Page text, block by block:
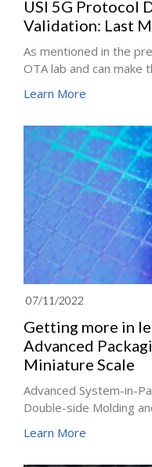
USI 5G Protocol
Validation: Last
As mentioned in the
OTA lab and can make
Protocol Development
needs by customizing
other words, The last
products is a sound
Validation.
Learn More
07/11/2022
Getting more in
Advanced
Miniature Scale
Advanced System-in-
Double-side Molding
products market.
Learn More